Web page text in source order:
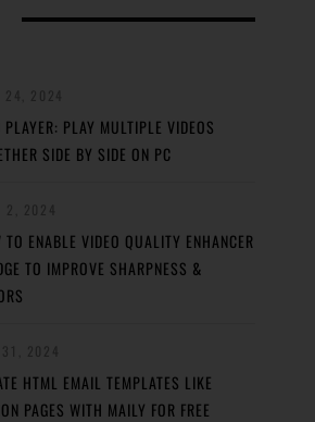
PLAYER: PLAY MULTIPLE VIDEOS
SIDE BY SIDE ON PC
TO ENABLE VIDEO QUALITY ENHANCER
TO IMPROVE SHARPNESS &
HTML EMAIL TEMPLATES LIKE
PAGES WITH MAILY FOR FREE